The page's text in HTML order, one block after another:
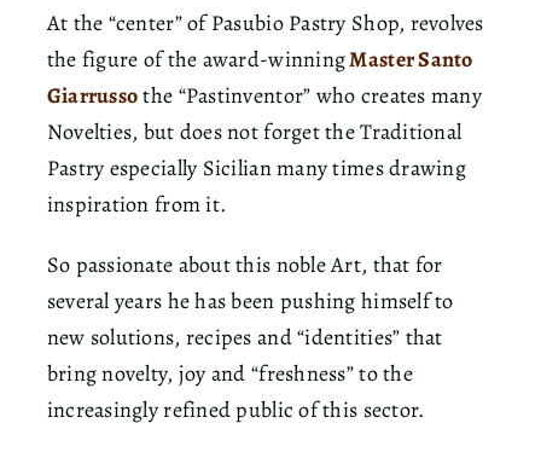
At the “center” of Pasubio Pastry Shop, revolves
the figure of the award-winningMaster Santo
Giarrussothe “Pastinventor” who creates many
Novelties, but does not forget the Traditional
Pastry especially Sicilian many times drawing
inspiration from it.
So passionate about this noble Art, that for
several years he has been pushing himself to
new solutions, recipes and “identities” that
bring novelty, joy and “freshness” to the
increasingly refined public of this sector.